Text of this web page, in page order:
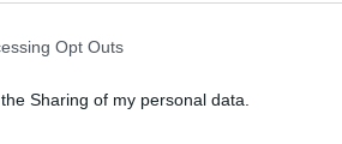
Opt Outs
Sharing of my personal data.